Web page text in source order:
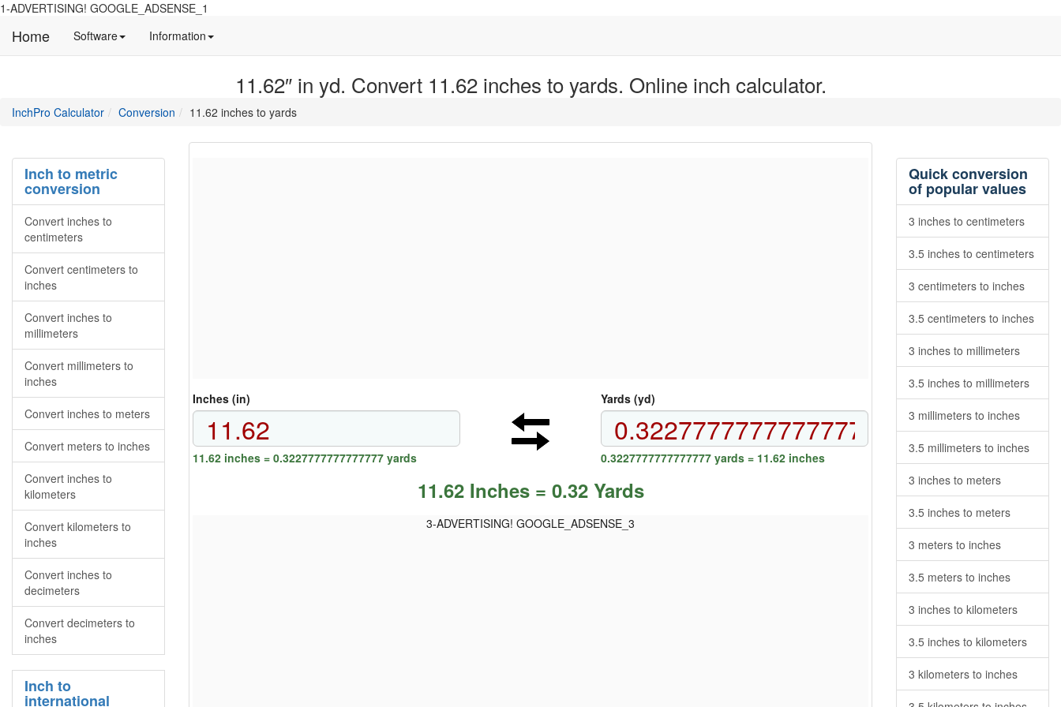
1-ADVERTISING! GOOGLE_ADSENSE_1
Home Software Manual
software
Information Detailed
Inchpro11.62″ in yd. Convert 11.62 inches to yards. Online inch calculator.
InchPro Calculatormain
the
website
Conversion directory
11.62 inches to yards
Inch to metric
conversion
Convert inches to
centimeters
Convert centimeters to
inches
Convert inches to
millimeters
Convert millimeters to
inches
Convert inches to meters
Convert meters to inches
Convert inches to
kilometers
Convert kilometers to
inches
Convert inches to
decimeters
Convert decimeters to
inches
Inch to
international
Inches (in)
11.62 inches = 0.3227777777777777 yards
Yards (yd)
0.3227777777777777 yards = 11.62 inches
11.62 Inches = 0.32 Yards
3-ADVERTISING! GOOGLE_ADSENSE_3
Quick conversion
of popular values
3 inches to centimeters
3.5 inches to centimeters
3 centimeters to inches
3.5 centimeters to inches
3 inches to millimeters
3.5 inches to millimeters
3 millimeters to inches
3.5 millimeters to inches
3 inches to meters
3.5 inches to meters
3 meters to inches
3.5 meters to inches
3 inches to kilometers
3.5 inches to kilometers
3 kilometers to inches